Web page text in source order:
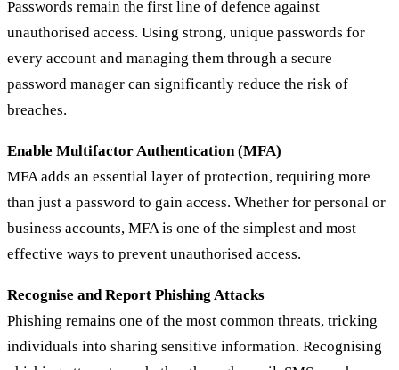
Passwords remain the first line of defence against
unauthorised access. Using strong, unique passwords for
every account and managing them through a secure
password manager can significantly reduce the risk of
breaches.
Enable Multifactor Authentication (MFA)
MFA adds an essential layer of protection, requiring more
than just a password to gain access. Whether for personal or
business accounts, MFA is one of the simplest and most
effective ways to prevent unauthorised access.
Recognise and Report Phishing Attacks
Phishing remains one of the most common threats, tricking
individuals into sharing sensitive information. Recognising